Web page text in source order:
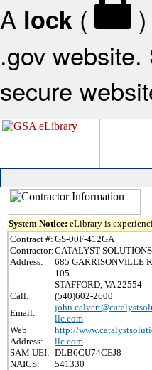
A lock (
.gov
secure
System Notice: eLibrary is
Contract #: GS-00F-412GA
Contractor:CATALYST
Address:
685 GARRISONVILLE
105
STAFFORD, VA 22554
Call:
(540)602-2600
Email:
llc.com
Web
Address:
http://
llc.com
SAM UEI: DLB6CU74CEJ8
NAICS:
541330